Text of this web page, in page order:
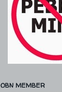
OBN MEMBER